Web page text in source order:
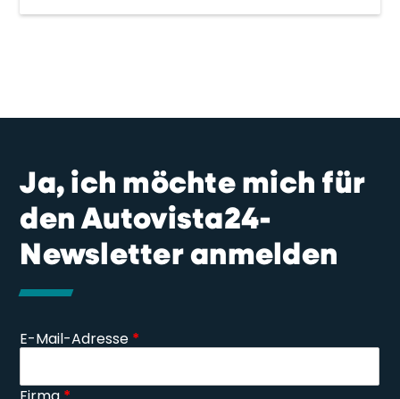
Ja, ich möchte mich für
den Autovista24-
Newsletter anmelden